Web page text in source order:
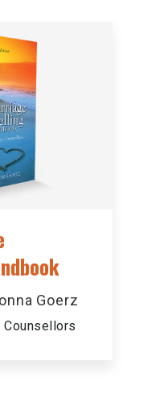
Goerz
Counsellors